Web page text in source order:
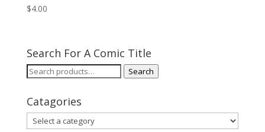
$4.00
Search For A Comic Title
Search
Search
Catagories